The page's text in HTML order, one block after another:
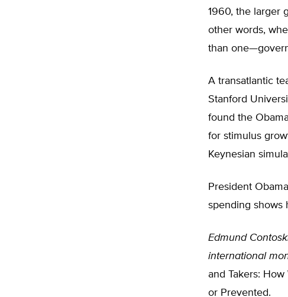
1960, the larger
other words,
than
A transatlantic
Stanford
found the
for stimulus
Keynesian
President
spending shows
Edmund
international
and Takers:
or Prevented.